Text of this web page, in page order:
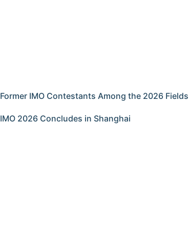
IMO 2026 Concludes in Shanghai